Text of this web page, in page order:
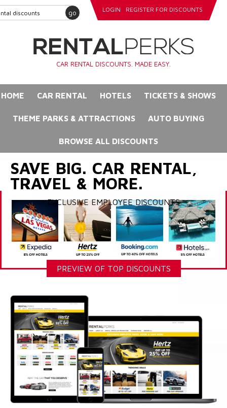
go LOGIN REGISTER FOR DISCOUNTS
CAR RENTAL DISCOUNTS. MADE EASY.
HOME CAR RENTAL HOTELS TICKETS & SHOWS
THEME PARKS & ATTRACTIONS AUTO BUYING
BROWSE ALL DISCOUNTS
SAVE BIG. CAR RENTAL,
TRAVEL & MORE.
EXCLUSIVE EMPLOYEE DISCOUNTS
PREVIEW OF TOP DISCOUNTS